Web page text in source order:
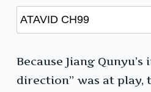
Because Jiang
direction” was at play,